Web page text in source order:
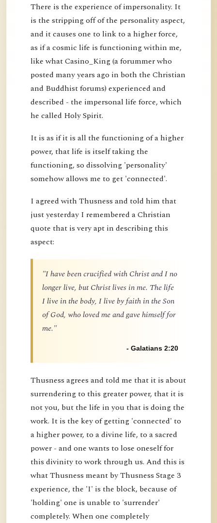
There is the experience of impersonality. It
is the stripping off of the personality aspect,
and it causes one to link to a higher force,
as if a cosmic life is functioning within me,
like what Casino_King (a forummer who
posted many years ago in both the Christian
and Buddhist forums) experienced and
described - the impersonal life force, which
he called Holy Spirit.
It is as if it is all the functioning of a higher
power, that life is itself taking the
functioning, so dissolving 'personality'
somehow allows me to get 'connected'.
I agreed with Thusness and told him that
just yesterday I remembered a Christian
quote that is very apt in describing this
aspect:
"I have been crucified with Christ and I no
longer live, but Christ lives in me. The life
I live in the body, I live by faith in the Son
of God, who loved me and gave himself for
me."
- Galatians 2:20
Thusness agrees and told me that it is about
surrendering to this greater power, that it is
not you, but the life in you that is doing the
work. It is the key of getting 'connected' to
a higher power, to a divine life, to a sacred
power - and one wants to lose oneself for
this divinity to work through us. And this is
what Thusness meant by Thusness Stage 3
experience, the 'I' is the block, because of
'holding' one is unable to 'surrender'
completely. When one completely